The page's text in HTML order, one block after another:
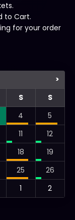
to Cart.
for your order
>
S
S
4
5
11
12
18
19
25
26
1 2